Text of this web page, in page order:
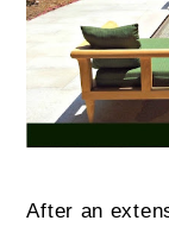
After an